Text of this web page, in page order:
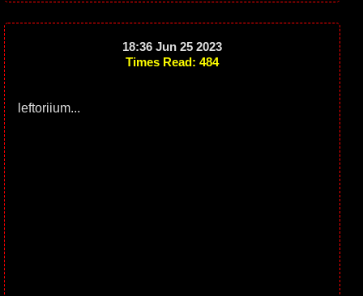
18:36 Jun 25 2023
Times Read: 484
leftoriium...